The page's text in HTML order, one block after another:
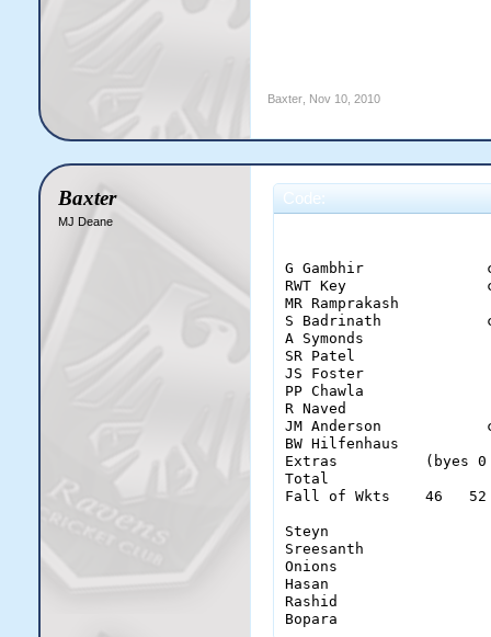
Baxter, Nov 10, 2010
Baxter
MJ Deane
Code:
G Gambhir
RWT Key
MR Ramprakash
S Badrinath
A Symonds
SR Patel
JS Foster
PP Chawla
R Naved
JM Anderson
BW Hilfenhaus
Extras          (byes 0
Total
Fall of Wkts    46   52
Steyn
Sreesanth
Onions
Hasan
Rashid
Bopara